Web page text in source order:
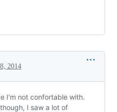
2014
I'm not confortable with.
I saw a lot of